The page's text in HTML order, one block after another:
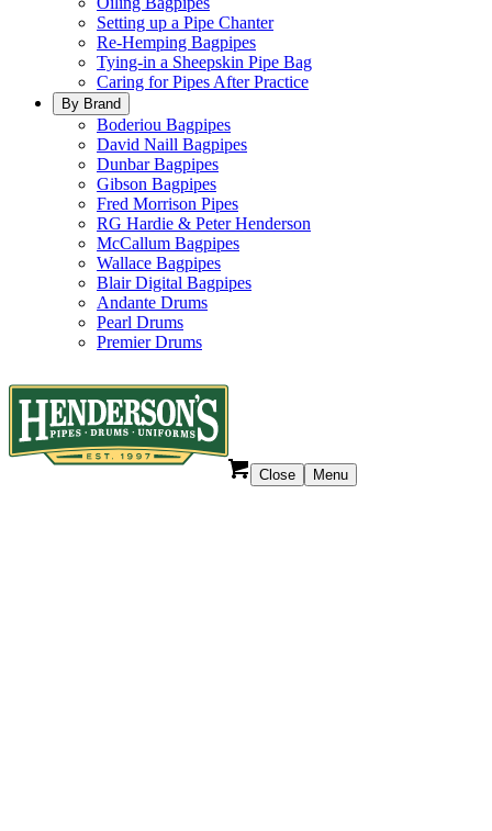
Setting up a Pipe Chanter
Re-Hemping Bagpipes
Tying-in a Sheepskin Pipe Bag
Caring for Pipes After Practice
By Brand
Boderiou Bagpipes
David Naill Bagpipes
Dunbar Bagpipes
Gibson Bagpipes
Fred Morrison Pipes
RG Hardie & Peter Henderson
McCallum Bagpipes
Wallace Bagpipes
Blair Digital Bagpipes
Andante Drums
Pearl Drums
Premier Drums
Close Menu